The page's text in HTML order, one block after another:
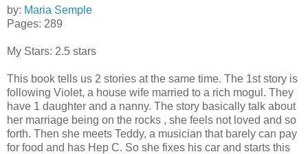
by: Maria Semple
Pages: 289
My Stars: 2.5 stars
This book tells us 2 stories at the same time. The 1st story is
following Violet, a house wife married to a rich mogul. They
have 1 daughter and a nanny. The story basically talk about
her marriage being on the rocks , she feels not loved and so
forth. Then she meets Teddy, a musician that barely can pay
for food and has Hep C. So she fixes his car and starts this